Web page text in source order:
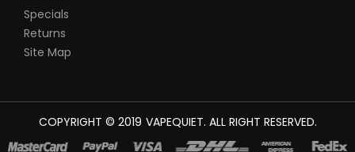
Specials
Returns
Site Map
COPYRIGHT © 2019
78WIN
VAPEQUIET. ALL RIGHT RESERVED.